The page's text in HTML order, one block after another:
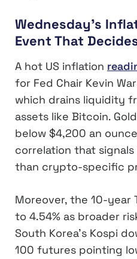
Wednesday’s
Event That
A hot US inflation
for Fed Chair Kevin
which drains liquidity
assets like Bitcoin.
below $4,200 an
correlation that
than crypto-specific
Moreover, the 10-year
to 4.54% as broader
South Korea’s Kospi
100 futures pointing